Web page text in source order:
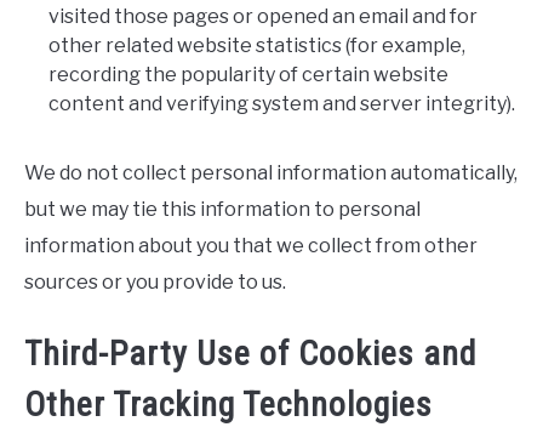
visited those pages or opened an email and for
other related website statistics (for example,
recording the popularity of certain website
content and verifying system and server integrity).
We do not collect personal information automatically,
but we may tie this information to personal
information about you that we collect from other
sources or you provide to us.
Third-Party Use of Cookies and
Other Tracking Technologies